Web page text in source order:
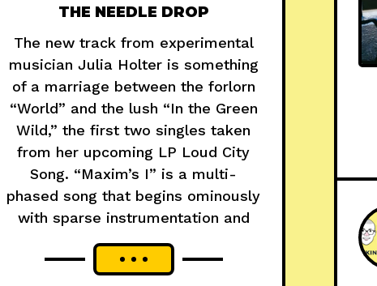
THE NEEDLE DROP
The new track from experimental
musician Julia Holter is something
of a marriage between the forlorn
“World” and the lush “In the Green
Wild,” the first two singles taken
from her upcoming LP Loud City
Song. “Maxim’s I” is a multi-
phased song that begins ominously
with sparse instrumentation and